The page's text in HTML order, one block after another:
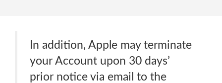
In addition, Apple may terminate
your Account upon 30 days’
prior notice via email to the